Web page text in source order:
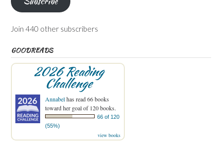
Join 440 other subscribers
GOODREADS
2026 Reading
Challenge
Annabelhas read 66 books
toward her goal of 120 books.
66 of 120
(55%)
view books